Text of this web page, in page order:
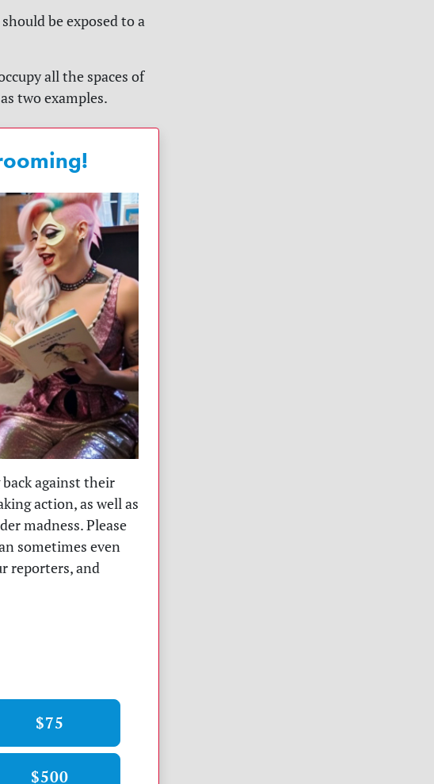
be exposed to a
all the spaces of
two examples.
against their
action, as well as
madness. Please
sometimes even
reporters, and
$75
$500